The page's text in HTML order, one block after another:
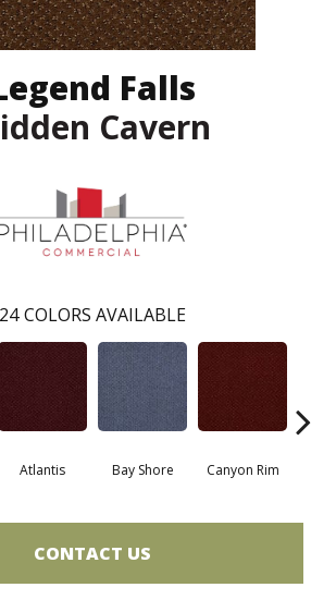
Falls
Cavern
24 COLORS AVAILABLE
Atlantis Bay Shore Canyon Rim
CONTACT US